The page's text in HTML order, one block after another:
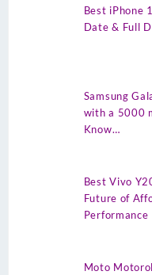
Best iPhone
Date & Full
Samsung
with a 5000
Know…
Best Vivo
Future of
Performance
Moto